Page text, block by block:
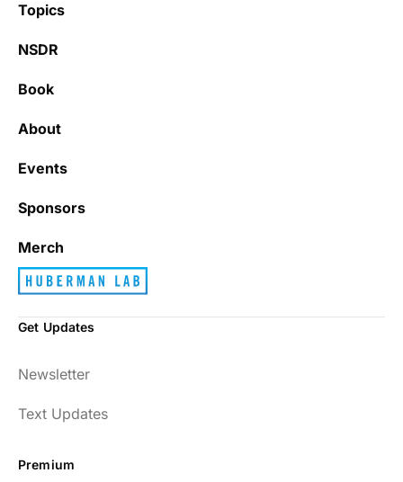
Topics
NSDR
Book
About
Events
Sponsors
Merch
Get Updates
Newsletter
Text Updates
Premium